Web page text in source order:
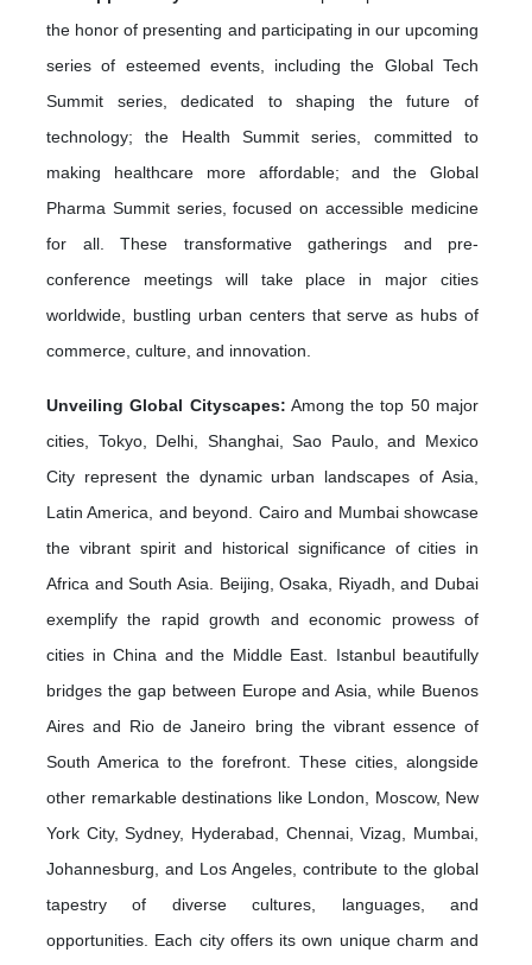
the honor of presenting and participating in our upcoming
series of esteemed events, including the Global Tech
Summit series, dedicated to shaping the future of
technology; the Health Summit series, committed to
making healthcare more affordable; and the Global
Pharma Summit series, focused on accessible medicine
for all. These transformative gatherings and pre-
conference meetings will take place in major cities
worldwide, bustling urban centers that serve as hubs of
commerce, culture, and innovation.
Unveiling Global Cityscapes: Among the top 50 major
cities, Tokyo, Delhi, Shanghai, Sao Paulo, and Mexico
City represent the dynamic urban landscapes of Asia,
Latin America, and beyond. Cairo and Mumbai showcase
the vibrant spirit and historical significance of cities in
Africa and South Asia. Beijing, Osaka, Riyadh, and Dubai
exemplify the rapid growth and economic prowess of
cities in China and the Middle East. Istanbul beautifully
bridges the gap between Europe and Asia, while Buenos
Aires and Rio de Janeiro bring the vibrant essence of
South America to the forefront. These cities, alongside
other remarkable destinations like London, Moscow, New
York City, Sydney, Hyderabad, Chennai, Vizag, Mumbai,
Johannesburg, and Los Angeles, contribute to the global
tapestry of diverse cultures, languages, and
opportunities. Each city offers its own unique charm and